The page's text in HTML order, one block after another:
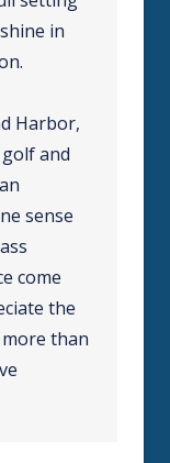
in
Harbor,
and
sense
come
the
than